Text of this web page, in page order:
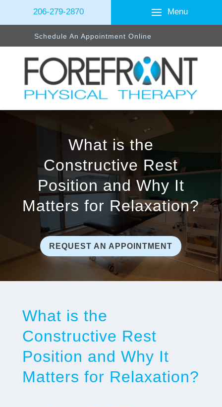
206-279-2870 Menu
Schedule An Appointment Online
What is the
Constructive Rest
Position and Why It
Matters for Relaxation?
REQUEST AN APPOINTMENT
What is the
Constructive Rest
Position and Why It
Matters for Relaxation?